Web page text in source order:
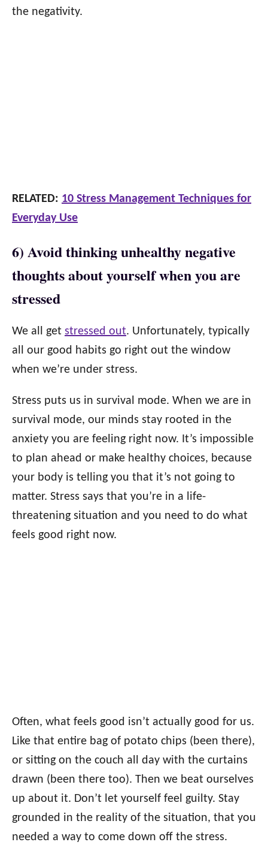
the negativity.
RELATED: 10 Stress Management Techniques for
Everyday Use
6) Avoid thinking unhealthy negative
thoughts about yourself when you are
stressed
We all get stressed out. Unfortunately, typically
all our good habits go right out the window
when we’re under stress.
Stress puts us in survival mode. When we are in
survival mode, our minds stay rooted in the
anxiety you are feeling right now. It’s impossible
to plan ahead or make healthy choices, because
your body is telling you that it’s not going to
matter. Stress says that you’re in a life-
threatening situation and you need to do what
feels good right now.
Often, what feels good isn’t actually good for us.
Like that entire bag of potato chips (been there),
or sitting on the couch all day with the curtains
drawn (been there too). Then we beat ourselves
up about it. Don’t let yourself feel guilty. Stay
grounded in the reality of the situation, that you
needed a way to come down off the stress.